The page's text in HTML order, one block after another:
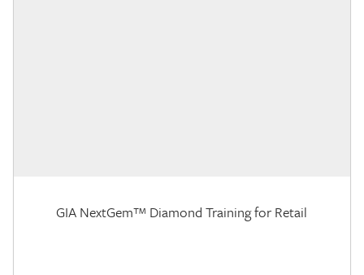
GIA NextGem™ Diamond Training for Retail